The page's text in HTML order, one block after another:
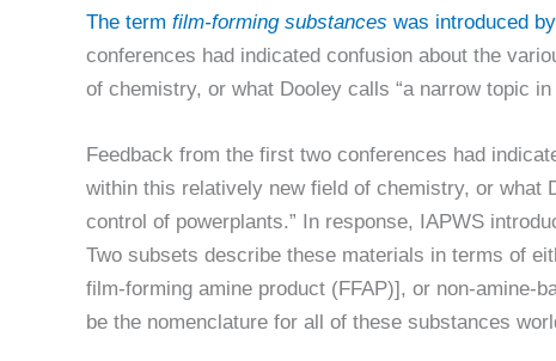
The term film-forming substances was introduced
conferences had indicated confusion about the
of chemistry, or what Dooley calls “a narrow topic
Feedback from the first two conferences had
within this relatively new field of chemistry, or what
control of powerplants.” In response, IAPWS
Two subsets describe these materials in terms of
film-forming amine product (FFAP)], or non-amine-
be the nomenclature for all of these substances